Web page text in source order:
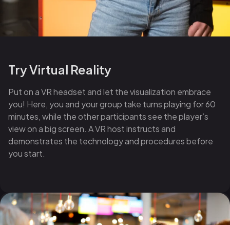
Try Virtual Reality
Put on a VR headset and let the visualization embrace
you! Here, you and your group take turns playing for 60
minutes, while the other participants see the player’s
view on a big screen. A VR host instructs and
demonstrates the technology and procedures before
you start.